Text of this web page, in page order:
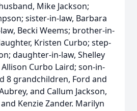
Mike Jackson;
sister-in-law, Barbara
Becki Weems; brother-in-
Kristen Curbo; step-
daughter-in-law, Shelley
Curbo Laird; son-in-
8 grandchildren, Ford and
and Callum Jackson,
Kenzie Zander. Marilyn